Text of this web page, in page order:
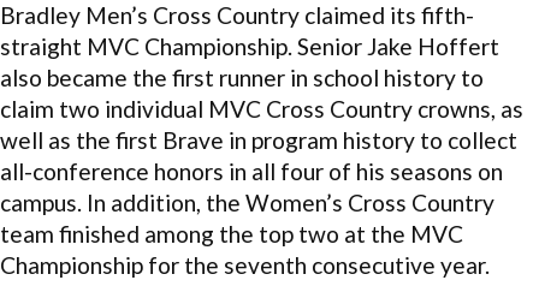
Bradley Men’s Cross Country claimed its fifth-
straight MVC Championship. Senior Jake Hoffert
also became the first runner in school history to
claim two individual MVC Cross Country crowns, as
well as the first Brave in program history to collect
all-conference honors in all four of his seasons on
campus. In addition, the Women’s Cross Country
team finished among the top two at the MVC
Championship for the seventh consecutive year.